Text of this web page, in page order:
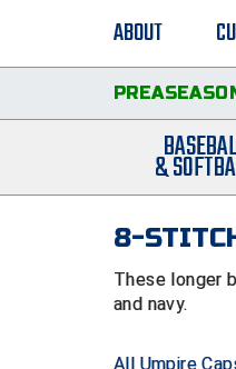
ABOUT
&
8-
These longer
and navy.
All Umpire